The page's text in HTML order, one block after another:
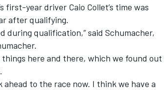
first-year driver Caio Collet’s time was
after qualifying.
during qualification,” said Schumacher,
here and there, which we found out
to the race now. I think we have a